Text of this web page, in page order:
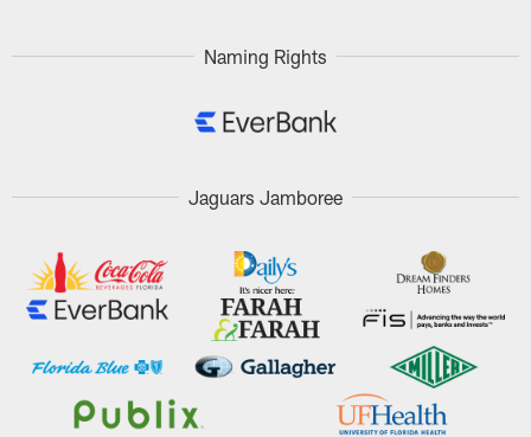
Naming Rights
Jaguars Jamboree